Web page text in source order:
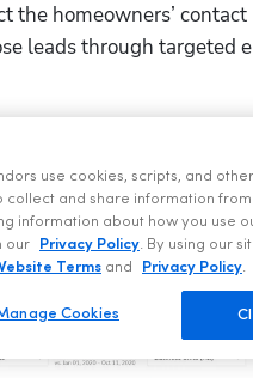
the homeowners’
leads through targeted
needs and tracks
every step of the
use cookies, scripts, and other
collect and share information
information about how you use
our
Privacy Policy. By using our
Terms and Privacy Policy.
Cookies